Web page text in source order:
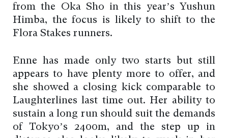
from the Oka Sho in this year’s Yushun
Himba, the focus is likely to shift to the
Flora Stakes runners.
Enne has made only two starts but still
appears to have plenty more to offer, and
she showed a closing kick comparable to
Laughterlines last time out. Her ability to
sustain a long run should suit the demands
of Tokyo’s 2400m, and the step up in